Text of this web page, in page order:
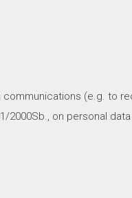
(e.g. to
on personal